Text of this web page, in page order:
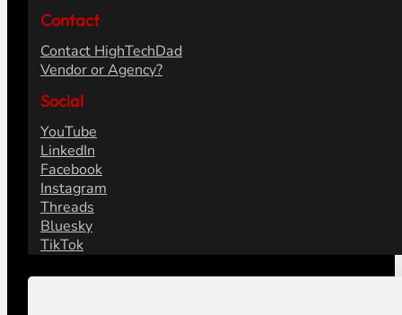
Contact
Contact HighTechDad
Vendor or Agency?
Social
YouTube
LinkedIn
Facebook
Instagram
Threads
Bluesky
TikTok